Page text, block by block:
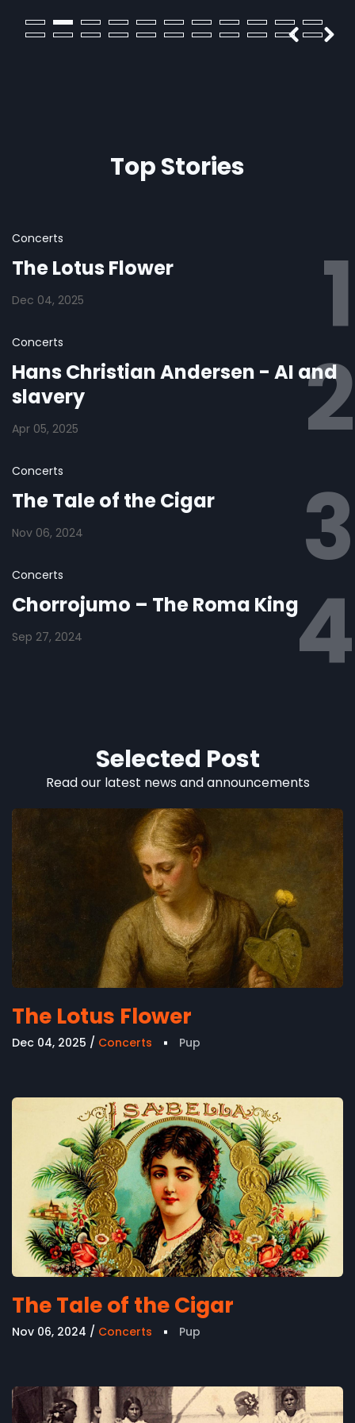
Top Stories
Concerts
The Lotus Flower
Dec 04, 2025
Concerts
Hans Christian Andersen - AI and
slavery
Apr 05, 2025
Concerts
The Tale of the Cigar
Nov 06, 2024
Concerts
Chorrojumo – The Roma King
Sep 27, 2024
Selected Post
Read our latest news and announcements
The Lotus Flower
Dec 04, 2025 Concerts Pup
The Tale of the Cigar
Nov 06, 2024 Concerts Pup